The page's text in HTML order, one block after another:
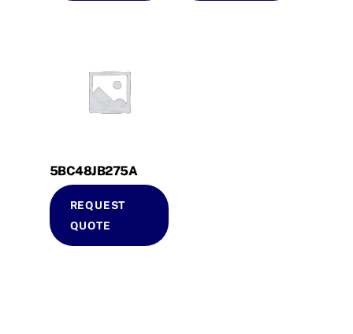
5BC48JB275A
REQUEST
QUOTE